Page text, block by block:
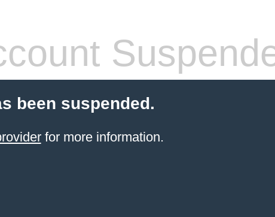
been suspended.
for more information.